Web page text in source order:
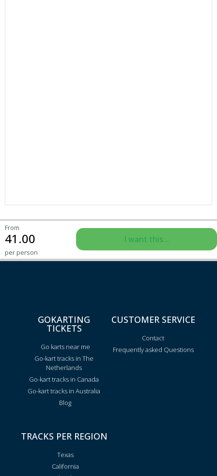
From
41.00
per person
I want this...
GOKARTING
TICKETS
Go karts near me
Go-kart tracks in The
Netherlands
Go-kart tracks in Canada
Go-kart tracks in Australia
Blog
CUSTOMER SERVICE
Contact
Frequently asked Questions
TRACKS PER REGION
Texas
California